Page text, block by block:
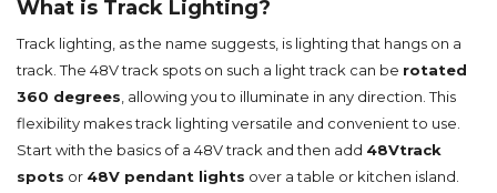
What is Track Lighting?
Track lighting, as the name suggests, is lighting that hangs on a
track. The 48V track spots on such a light track can be rotated
360 degrees, allowing you to illuminate in any direction. This
flexibility makes track lighting versatile and convenient to use.
Start with the basics of a 48V track and then add 48Vtrack
spots or 48V pendant lights over a table or kitchen island.